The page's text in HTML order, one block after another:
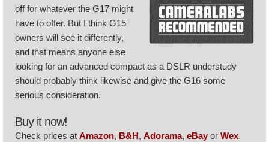
off for whatever the G17 might
have to offer. But I think G15
owners will see it differently,
and that means anyone else
looking for an advanced compact as a DSLR understudy
should probably think likewise and give the G16 some
serious consideration.
Buy it now!
Check prices at Amazon, B&H, Adorama, eBay or Wex.